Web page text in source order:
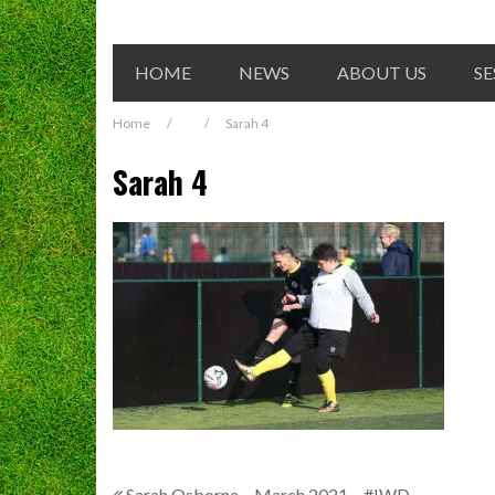
HOME NEWS ABOUT US
Home / / Sarah 4
Sarah 4